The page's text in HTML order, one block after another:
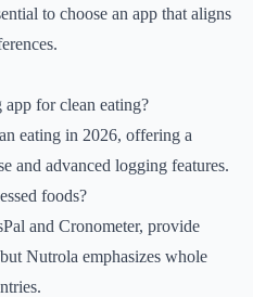
to choose an app that aligns
for clean eating?
eating in 2026, offering a
and advanced logging features.
foods?
and Cronometer, provide
Nutrola emphasizes whole